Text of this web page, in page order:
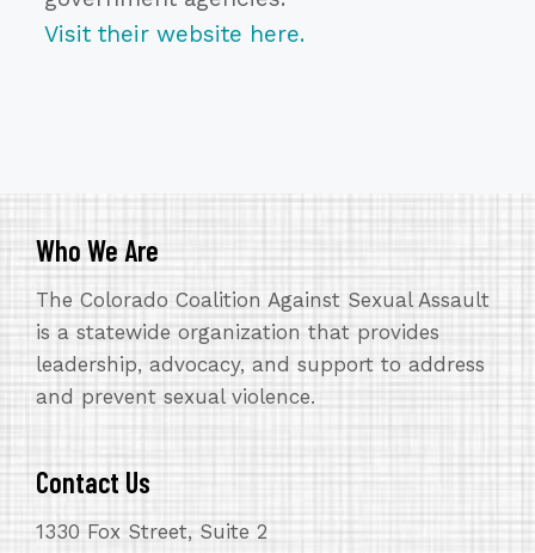
Visit their website here.
Who We Are
The Colorado Coalition Against Sexual Assault
is a statewide organization that provides
leadership, advocacy, and support to address
and prevent sexual violence.
Contact Us
1330 Fox Street, Suite 2